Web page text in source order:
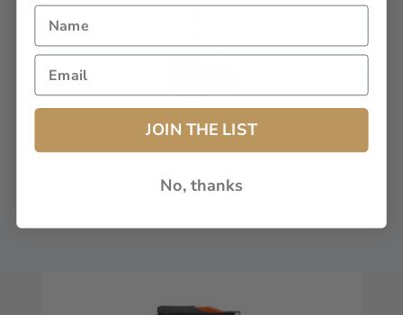
FN 545, 45ACP MAGAZINE 15RD, BLK
JOIN THE LIST
No, thanks